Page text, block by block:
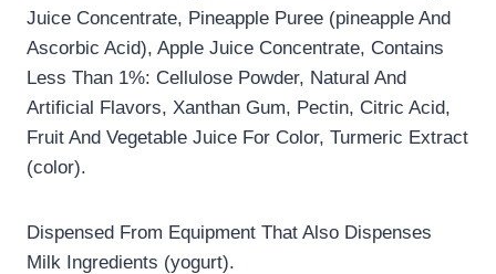
Juice Concentrate, Pineapple Puree (pineapple And
Ascorbic Acid), Apple Juice Concentrate, Contains
Less Than 1%: Cellulose Powder, Natural And
Artificial Flavors, Xanthan Gum, Pectin, Citric Acid,
Fruit And Vegetable Juice For Color, Turmeric Extract
(color).
Dispensed From Equipment That Also Dispenses
Milk Ingredients (yogurt).